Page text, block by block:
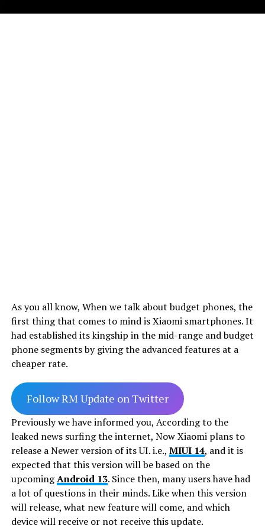
As you all know, When we talk about budget phones, the
first thing that comes to mind is Xiaomi smartphones. It
had established its kingship in the mid-range and budget
phone segments by giving the advanced features at a
cheaper rate.
Follow RM Update on Twitter
Previously we have informed you, According to the
leaked news surfing the internet, Now Xiaomi plans to
release a Newer version of its UI. i.e., MIUI 14, and it is
expected that this version will be based on the
upcomingAndroid 13. Since then, many users have had
a lot of questions in their minds. Like when this version
will release, what new feature will come, and which
device will receive or not receive this update.